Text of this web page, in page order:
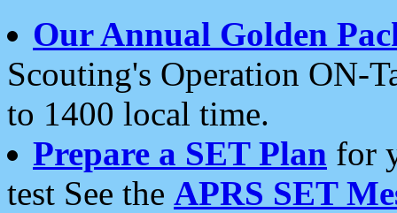
Our Annual Golden
Scouting's Operation ON-
to 1400 local time.
Prepare a SET Plan for
test See the APRS SET